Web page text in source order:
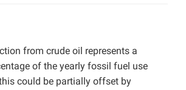
from crude oil represents a
of the yearly fossil fuel use
could be partially offset by